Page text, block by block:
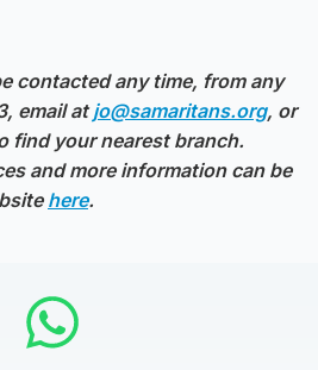
contacted any time, from any
email atjo@samaritans.org, or
find your nearest branch.
and more information can be
here.